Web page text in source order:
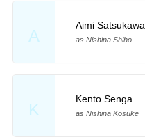
A
Aimi Satsukawa
as Nishina Shiho
K
Kento Senga
as Nishina Kosuke